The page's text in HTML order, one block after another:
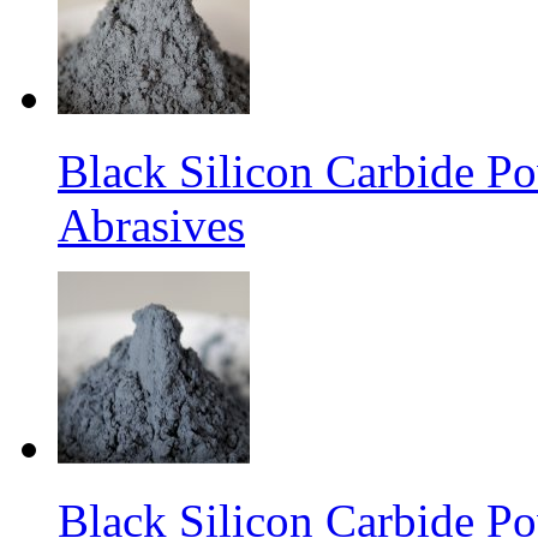
Black Silicon Carbide
Abrasives
Black Silicon Carbide